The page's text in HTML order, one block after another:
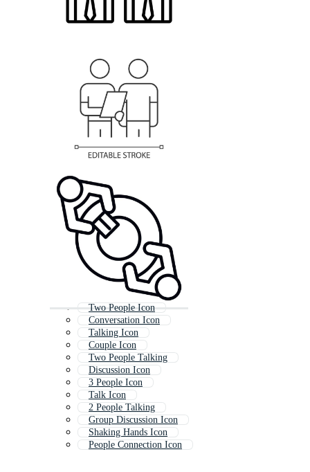
Two People Icon
Conversation Icon
Talking Icon
Couple Icon
Two People Talking
Discussion Icon
3 People Icon
Talk Icon
2 People Talking
Group Discussion Icon
Shaking Hands Icon
People Connection Icon